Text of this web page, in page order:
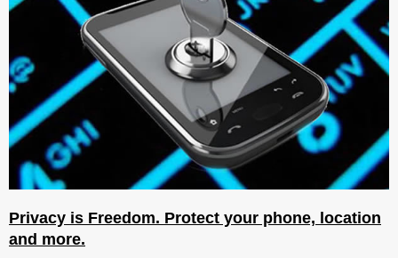
Privacy is Freedom. Protect your phone, location
and more.